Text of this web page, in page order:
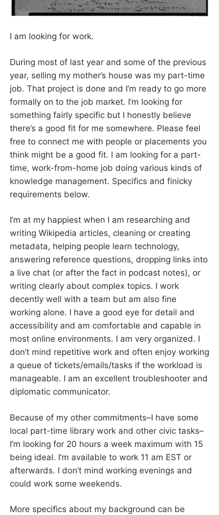
I am looking for work.
During most of last year and some of the previous
year, selling my mother’s house was my part-time
job. That project is done and I’m ready to go more
formally on to the job market. I’m looking for
something fairly specific but I honestly believe
there’s a good fit for me somewhere. Please feel
free to connect me with people or placements you
think might be a good fit. I am looking for a part-
time, work-from-home job doing various kinds of
knowledge management. Specifics and finicky
requirements below.
I’m at my happiest when I am researching and
writing Wikipedia articles, cleaning or creating
metadata, helping people learn technology,
answering reference questions, dropping links into
a live chat (or after the fact in podcast notes), or
writing clearly about complex topics. I work
decently well with a team but am also fine
working alone. I have a good eye for detail and
accessibility and am comfortable and capable in
most online environments. I am very organized. I
don’t mind repetitive work and often enjoy working
a queue of tickets/emails/tasks if the workload is
manageable. I am an excellent troubleshooter and
diplomatic communicator.
Because of my other commitments–I have some
local part-time library work and other civic tasks–
I’m looking for 20 hours a week maximum with 15
being ideal. I’m available to work 11 am EST or
afterwards. I don’t mind working evenings and
could work some weekends.
More specifics about my background can be